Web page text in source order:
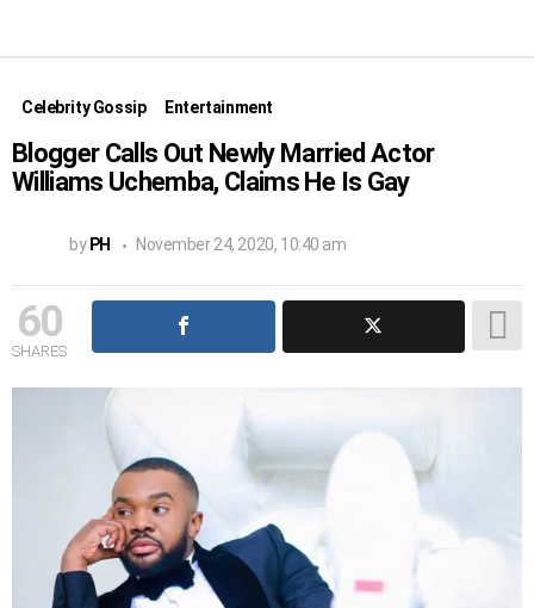
Celebrity Gossip Entertainment
Blogger Calls Out Newly Married Actor
Williams Uchemba, Claims He Is Gay
by PH November 24, 2020, 10:40 am
60
SHARES